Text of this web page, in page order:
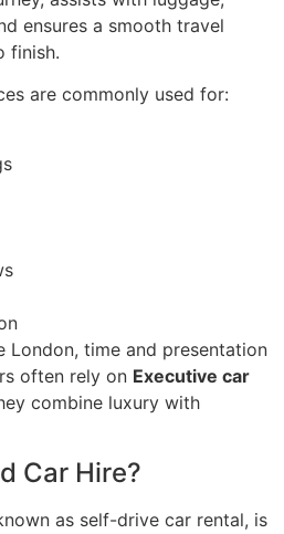
ensures a smooth travel
finish.
are commonly used for:
London, time and presentation
often rely on Executive car
combine luxury with
Car Hire?
as self-drive car rental, is